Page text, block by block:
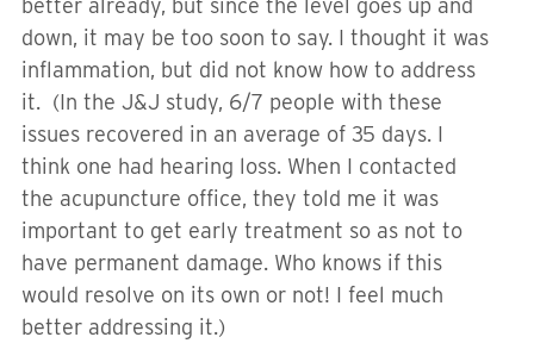
better already, but since the level goes up and
down, it may be too soon to say. I thought it was
inflammation, but did not know how to address
it. (In the J&J study, 6/7 people with these
issues recovered in an average of 35 days. I
think one had hearing loss. When I contacted
the acupuncture office, they told me it was
important to get early treatment so as not to
have permanent damage. Who knows if this
would resolve on its own or not! I feel much
better addressing it.)